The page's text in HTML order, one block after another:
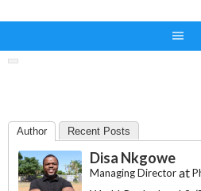
Author Recent Posts
Disa Nkgowe
Managing Directorat